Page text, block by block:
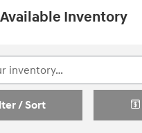
Inventory
/ Sort